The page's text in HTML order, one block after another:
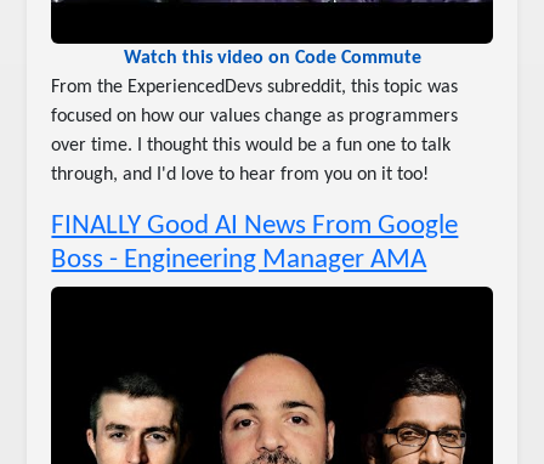
Watch this video on Code Commute
From the ExperiencedDevs subreddit, this topic was
focused on how our values change as programmers
over time. I thought this would be a fun one to talk
through, and I'd love to hear from you on it too!
FINALLY Good AI News From Google
Boss - Engineering Manager AMA